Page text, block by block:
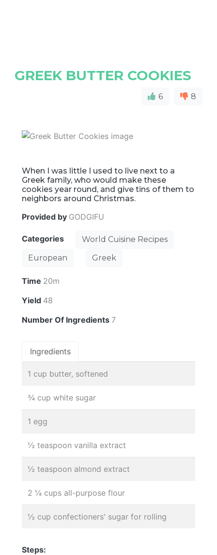
GREEK BUTTER COOKIES
6 8
When I was little I used to live next to a
Greek family, who would make these
cookies year round, and give tins of them to
neighbors around Christmas.
Provided by GODGIFU
Categories
World Cuisine Recipes
European
Greek
Time 20m
Yield 48
Number Of Ingredients 7
Ingredients
1 cup butter, softened
¾ cup white sugar
1 egg
½ teaspoon vanilla extract
½ teaspoon almond extract
2 ¼ cups all-purpose flour
½ cup confectioners' sugar for rolling
Steps: